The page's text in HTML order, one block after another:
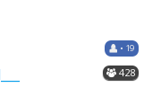
• 19
428